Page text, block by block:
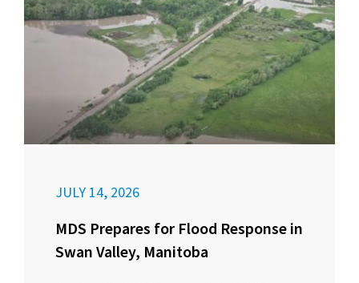
JULY 14, 2026
MDS Prepares for Flood Response in
Swan Valley, Manitoba